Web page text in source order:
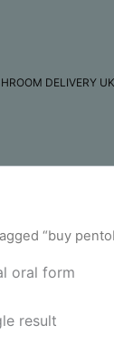
DELIVERY UK
“buy
oral form
result